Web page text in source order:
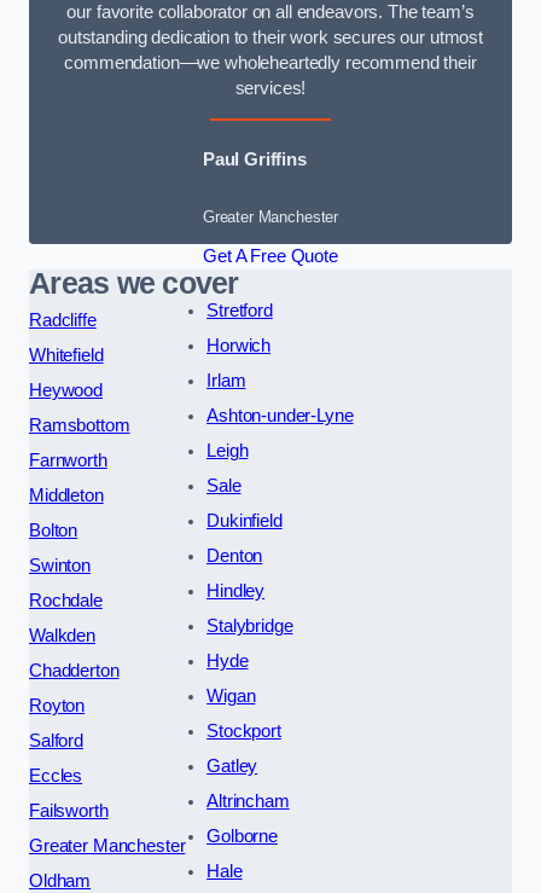
our favorite collaborator on all endeavors. The team’s
outstanding dedication to their work secures our utmost
commendation—we wholeheartedly recommend their
services!
Paul Griffins
Greater Manchester
Get A Free Quote
Areas we cover
Radcliffe
Whitefield
Heywood
Ramsbottom
Farnworth
Middleton
Bolton
Swinton
Rochdale
Walkden
Chadderton
Royton
Salford
Eccles
Failsworth
Greater Manchester
Oldham
Stretford
Horwich
Irlam
Ashton-under-Lyne
Leigh
Sale
Dukinfield
Denton
Hindley
Stalybridge
Hyde
Wigan
Stockport
Gatley
Altrincham
Golborne
Hale